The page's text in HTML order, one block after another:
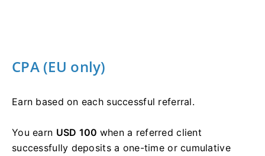
CPA (EU only)
Earn based on each successful referral.
You earn USD 100 when a referred client
successfully deposits a one-time or cumulative